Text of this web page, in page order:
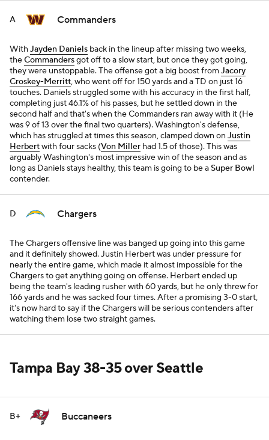
A Commanders
WithJayden Daniels back in the lineup after missing two weeks,
theCommandersgot off to a slow start, but once they got going,
they were unstoppable. The offense got a big boost fromJacory
Croskey-Merritt, who went off for 150 yards and a TD on just 16
touches. Daniels struggled some with his accuracy in the first half,
completing just 46.1% of his passes, but he settled down in the
second half and that's when the Commanders ran away with it (He
was 9 of 13 over the final two quarters). Washington's defense,
which has struggled at times this season, clamped down on Justin
Herbertwith four sacks (Von Miller had 1.5 of those). This was
arguably Washington's most impressive win of the season and as
long as Daniels stays healthy, this team is going to be a Super Bowl
contender.
D Chargers
The Chargers offensive line was banged up going into this game
and it definitely showed. Justin Herbert was under pressure for
nearly the entire game, which made it almost impossible for the
Chargers to get anything going on offense. Herbert ended up
being the team's leading rusher with 60 yards, but he only threw for
166 yards and he was sacked four times. After a promising 3-0 start,
it's now hard to say if the Chargers will be serious contenders after
watching them lose two straight games.
Tampa Bay 38-35 over Seattle
B+ Buccaneers